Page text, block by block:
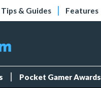
Tips & Guides Features
Pocket Gamer Awards